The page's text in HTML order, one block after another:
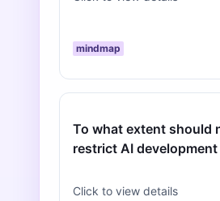
mindmap
To what extent should
restrict AI
Click to view details